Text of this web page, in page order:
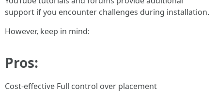
support if you encounter challenges during installation.
However, keep in mind:
Pros:
Cost-effective Full control over placement